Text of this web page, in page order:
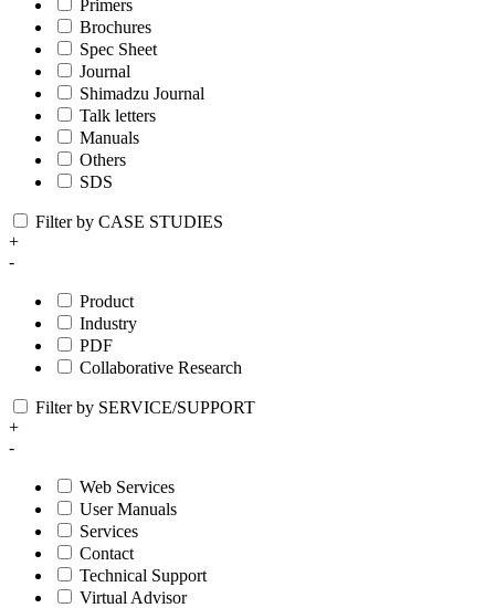
Primers
Brochures
Spec Sheet
Journal
Shimadzu Journal
Talk letters
Manuals
Others
SDS
Filter by CASE STUDIES
+
-
Product
Industry
PDF
Collaborative Research
Filter by SERVICE/SUPPORT
+
-
Web Services
User Manuals
Services
Contact
Technical Support
Virtual Advisor